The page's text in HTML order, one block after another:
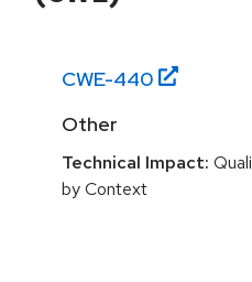
CWE-440
Other
Technical Impact:
by Context